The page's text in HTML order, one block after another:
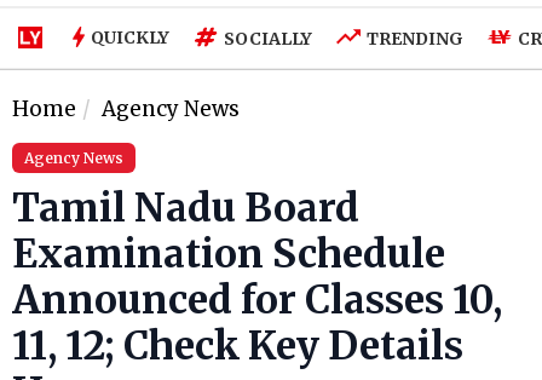
QUICKLY SOCIALLY TRENDING
Home Agency News
Agency News
Tamil Nadu Board
Examination Schedule
Announced for Classes 10,
11, 12; Check Key Details